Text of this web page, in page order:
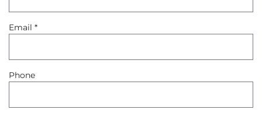
Area Guide
About Us
Email *
Phone